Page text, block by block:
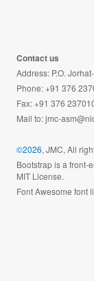
©2026, JMC, All
Bootstrap is a front-
MIT License.
Font Awesome font
Contact us
Address: P.O.
Phone: +91 376
Fax: +91 376
Mail to:jmc-